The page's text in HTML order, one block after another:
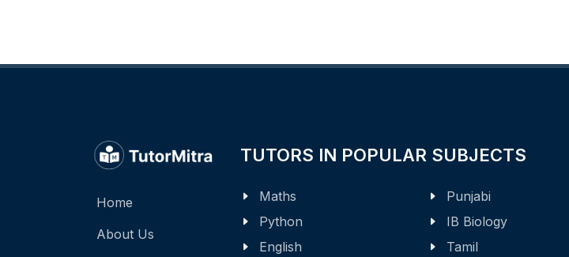
Home
About Us
TUTORS IN POPULAR SUBJECTS
Maths
Python
English
Punjabi
IB Biology
Tamil